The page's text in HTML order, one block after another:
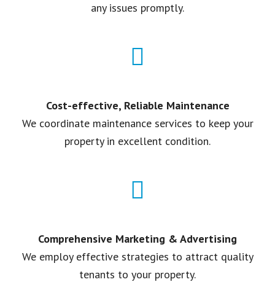
any issues promptly.
Cost-effective, Reliable Maintenance
We coordinate maintenance services to keep your
property in excellent condition.
Comprehensive Marketing & Advertising
We employ effective strategies to attract quality
tenants to your property.